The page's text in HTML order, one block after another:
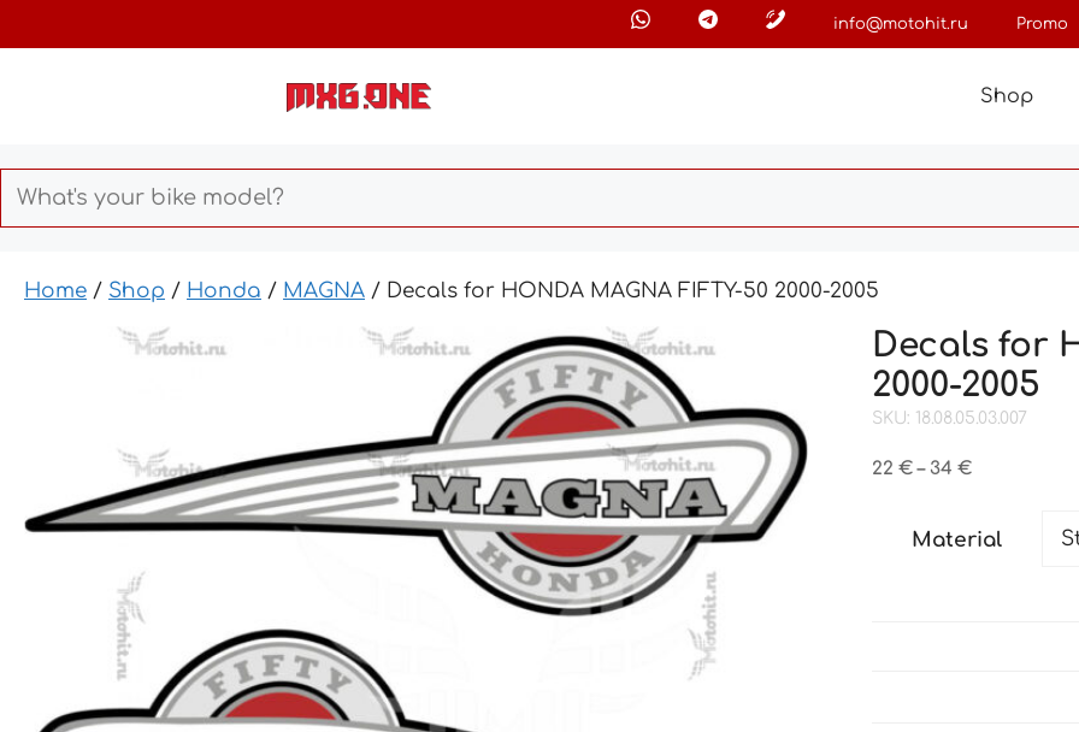
to
info@motohit.ru Promo
Shop
Home / Shop / Honda / MAGNA / Decals for HONDA MAGNA FIFTY-50 2000-2005
Decals for
2000-2005
SKU: 18.08.05.03.007
22€ – 34€Price
through
Material